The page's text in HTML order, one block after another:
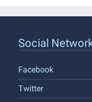
Social
Facebook
Twitter